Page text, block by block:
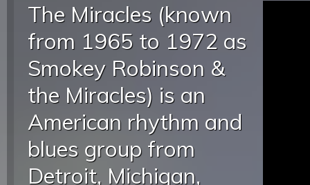
The Miracles (known
from 1965 to 1972 as
Smokey Robinson &
the Miracles) is an
American rhythm and
blues group from
Detroit, Michigan,